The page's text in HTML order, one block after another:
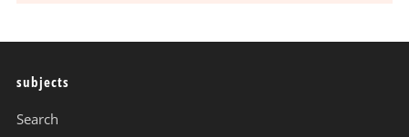
subjects
Search